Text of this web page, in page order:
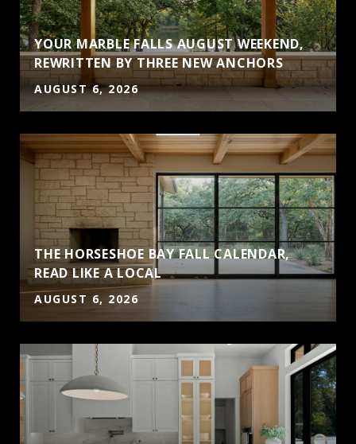
YOUR MARBLE FALLS AUGUST WEEKEND,
REWRITTEN BY THREE NEW ANCHORS
AUGUST 6, 2026
THE HORSESHOE BAY FALL CALENDAR,
READ LIKE A LOCAL
AUGUST 6, 2026